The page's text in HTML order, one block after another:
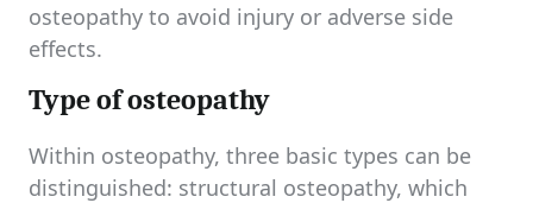
osteopathy to avoid injury or adverse side
effects.
Type of osteopathy
Within osteopathy, three basic types can be
distinguished: structural osteopathy, which